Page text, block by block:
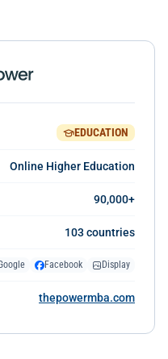
EDUCATION
Online Higher Education
90,000+
103 countries
Facebook Display
thepowermba.com